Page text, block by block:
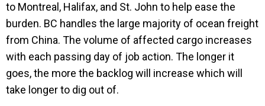
to Montreal, Halifax, and St. John to help ease the
burden. BC handles the large majority of ocean freight
from China. The volume of affected cargo increases
with each passing day of job action. The longer it
goes, the more the backlog will increase which will
take longer to dig out of.